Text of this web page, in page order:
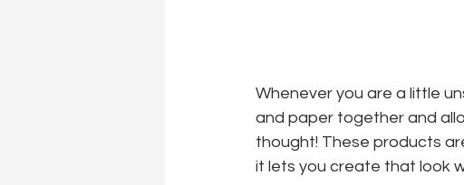
Whenever you are a little
and paper together and
thought! These products
it lets you create that look